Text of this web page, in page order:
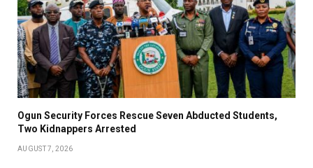
Ogun Security Forces Rescue Seven Abducted Students,
Two Kidnappers Arrested
AUGUST 7, 2026